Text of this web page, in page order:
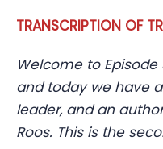
TRANSCRIPTION OF
Welcome to
and today we have
leader, and an
Roos. This is the